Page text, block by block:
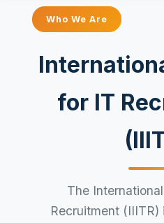
Who We Are
for IT
The
Recruitment (IIITR)